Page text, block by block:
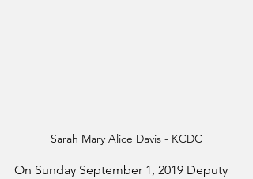
Sarah Mary Alice Davis - KCDC
On Sunday September 1, 2019 Deputy